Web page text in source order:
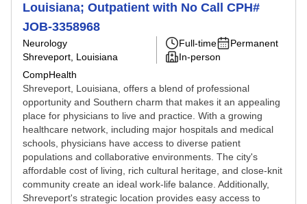
Louisiana; Outpatient with No Call CPH#
JOB-3358968
Neurology
Shreveport, Louisiana
CompHealth
Full-time
Permanent
In-person
Shreveport, Louisiana, offers a blend of professional
opportunity and Southern charm that makes it an appealing
place for physicians to live and practice. With a growing
healthcare network, including major hospitals and medical
schools, physicians have access to diverse patient
populations and collaborative environments. The city's
affordable cost of living, rich cultural heritage, and close-knit
community create an ideal work-life balance. Additionally,
Shreveport's strategic location provides easy access to